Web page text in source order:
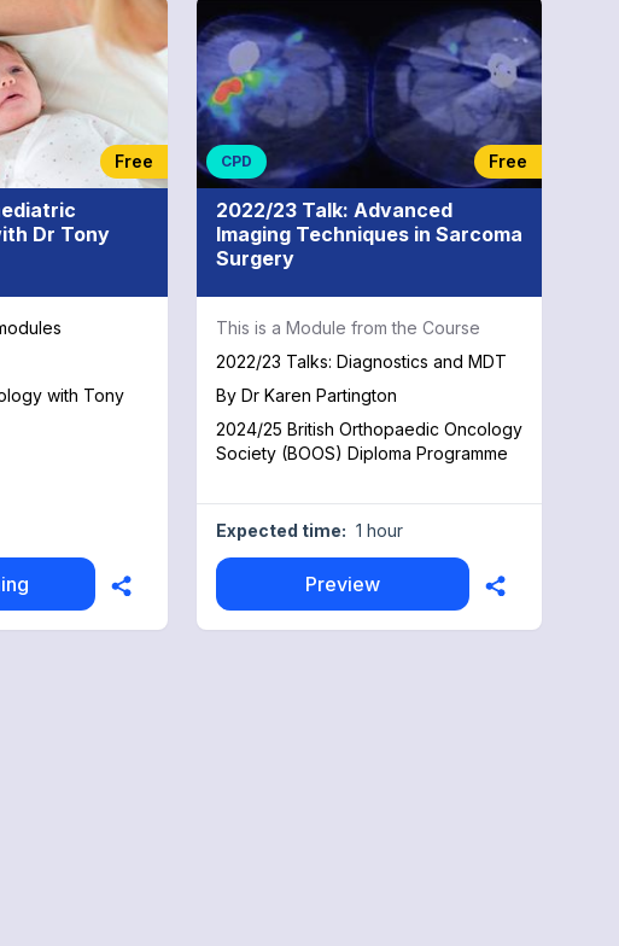
Free
Dr Tony
with Tony
CPD Free
2022/23 Talk: Advanced
Imaging Techniques in Sarcoma
Surgery
This is a Module from the Course
2022/23 Talks: Diagnostics and MDT
By Dr Karen Partington
2024/25 British Orthopaedic Oncology
Society (BOOS) Diploma Programme
Expected time: 1 hour
Preview